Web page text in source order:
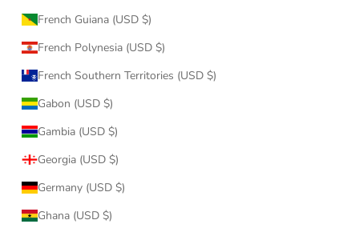
French Guiana (USD $)
French Polynesia (USD $)
French Southern Territories (USD $)
Gabon (USD $)
Gambia (USD $)
Georgia (USD $)
Germany (USD $)
Ghana (USD $)